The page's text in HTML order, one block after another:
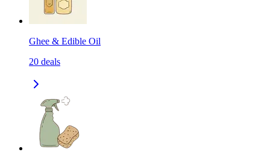
Ghee & Edible Oil
20 deals